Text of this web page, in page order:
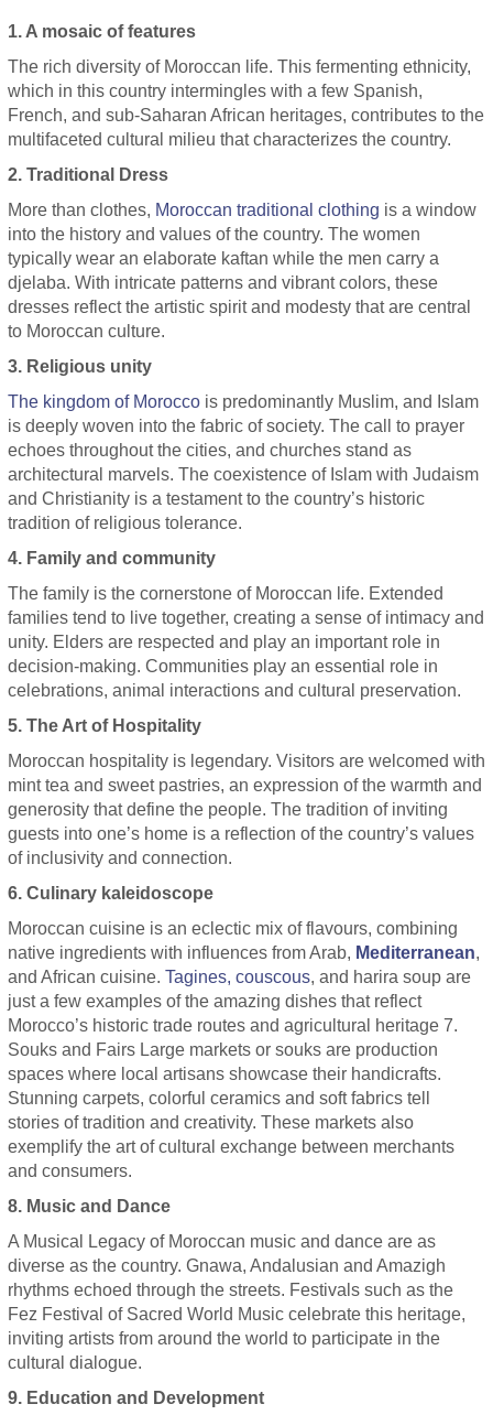
1. A mosaic of features
The rich diversity of Moroccan life. This fermenting ethnicity,
which in this country intermingles with a few Spanish,
French, and sub-Saharan African heritages, contributes to the
multifaceted cultural milieu that characterizes the country.
2. Traditional Dress
More than clothes, Moroccan traditional clothing is a window
into the history and values ​​of the country. The women
typically wear an elaborate kaftan while the men carry a
djelaba. With intricate patterns and vibrant colors, these
dresses reflect the artistic spirit and modesty that are central
to Moroccan culture.
3. Religious unity
The kingdom of Morocco is predominantly Muslim, and Islam
is deeply woven into the fabric of society. The call to prayer
echoes throughout the cities, and churches stand as
architectural marvels. The coexistence of Islam with Judaism
and Christianity is a testament to the country’s historic
tradition of religious tolerance.
4. Family and community
The family is the cornerstone of Moroccan life. Extended
families tend to live together, creating a sense of intimacy and
unity. Elders are respected and play an important role in
decision-making. Communities play an essential role in
celebrations, animal interactions and cultural preservation.
5. The Art of Hospitality
Moroccan hospitality is legendary. Visitors are welcomed with
mint tea and sweet pastries, an expression of the warmth and
generosity that define the people. The tradition of inviting
guests into one’s home is a reflection of the country’s values
of inclusivity and connection.
6. Culinary kaleidoscope
Moroccan cuisine is an eclectic mix of flavours, combining
native ingredients with influences from Arab, Mediterranean,
and African cuisine. Tagines, couscous, and harira soup are
just a few examples of the amazing dishes that reflect
Morocco’s historic trade routes and agricultural heritage 7.
Souks and Fairs Large markets or souks are production
spaces where local artisans showcase their handicrafts.
Stunning carpets, colorful ceramics and soft fabrics tell
stories of tradition and creativity. These markets also
exemplify the art of cultural exchange between merchants
and consumers.
8. Music and Dance
A Musical Legacy of Moroccan music and dance are as
diverse as the country. Gnawa, Andalusian and Amazigh
rhythms echoed through the streets. Festivals such as the
Fez Festival of Sacred World Music celebrate this heritage,
inviting artists from around the world to participate in the
cultural dialogue.
9. Education and Development